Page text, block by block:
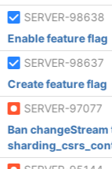
SERVER-98638
Enable feature flag
SERVER-98637
Create feature flag
SERVER-97077
Ban